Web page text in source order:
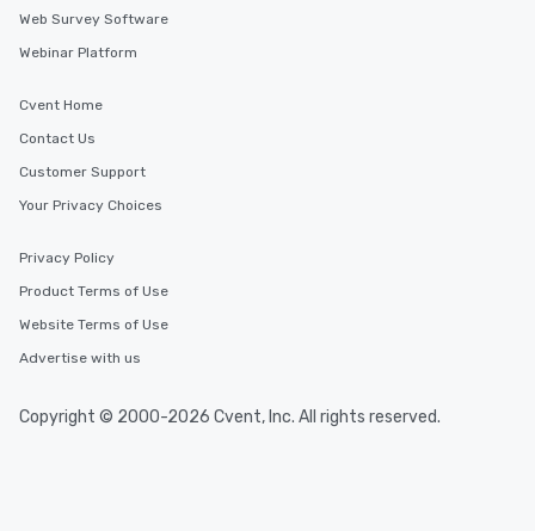
Web Survey Software
Webinar Platform
Cvent Home
Contact Us
Customer Support
Your Privacy Choices
Privacy Policy
Product Terms of Use
Website Terms of Use
Advertise with us
Copyright © 2000-2026 Cvent, Inc. All rights reserved.